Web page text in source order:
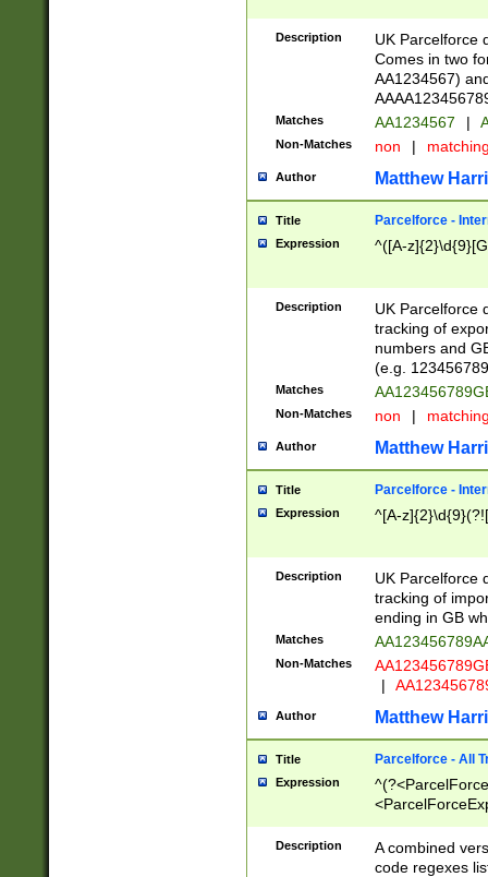
Description
UK Parcelforce
Comes in two
AA1234567)
Matches AA1234567 |
Non-Matches non |
Author Matthew
Title Parcelforce -
Expression ^([A-
Description
UK Parcelforce
tracking of
numbers and
(e.g.
Matches
Non-Matches non |
Author Matthew
Title Parcelforce -
Expression ^[A-
Description
UK Parcelforce
tracking of
ending in GB
Matches
Non-Matches
|
Author Matthew
Title Parcelforce - All
Expression
[Bb])[A-z]{2})$
Description
A combined
code regexes